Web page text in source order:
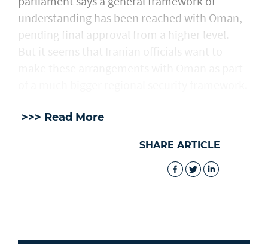
understanding has been reached with Oman,
pending final approval from a higher level.
>>> Read More
SHARE ARTICLE